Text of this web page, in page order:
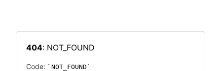
404: NOT_FOUND
Code: NOT_FOUND